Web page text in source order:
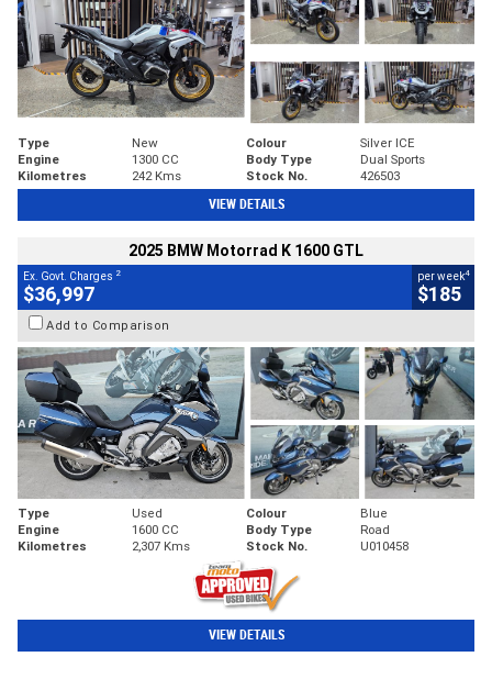
Type New Colour
Silver ICE
Engine
1300 CC Body Type
Dual Sports
Kilometres
242 Kms Stock No. 426503
VIEW DETAILS
2025 BMW Motorrad K 1600 GTL
Ex. Govt. Charges 2
$36,997
per week4
$185
Add to Comparison
Type Used Colour
Blue
Engine
1600 CC Body Type
Road
Kilometres
2,307 Kms Stock No. U010458
VIEW DETAILS